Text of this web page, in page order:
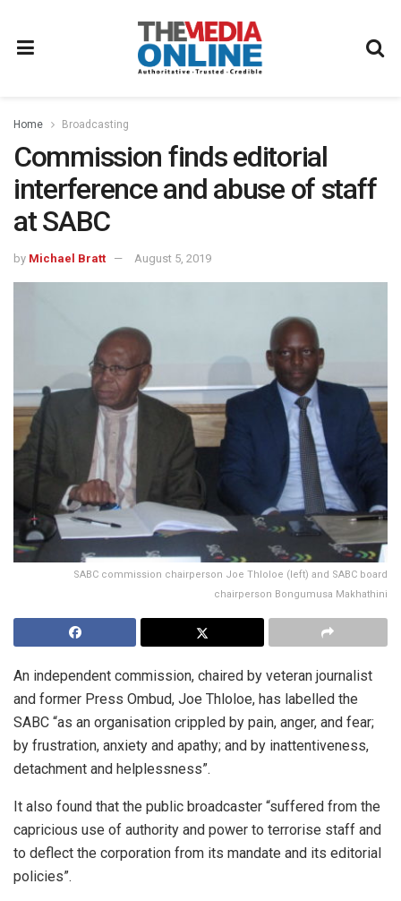
Home Broadcasting
Commission finds editorial
interference and abuse of staff
at SABC
by Michael Bratt August 5, 2019
SABC commission chairperson Joe Thloloe (left) and SABC board
chairperson Bongumusa Makhathini
An independent commission, chaired by veteran journalist
and former Press Ombud, Joe Thloloe, has labelled the
SABC “as an organisation crippled by pain, anger, and fear;
by frustration, anxiety and apathy; and by inattentiveness,
detachment and helplessness”.
It also found that the public broadcaster “suffered from the
capricious use of authority and power to terrorise staff and
to deflect the corporation from its mandate and its editorial
policies”.